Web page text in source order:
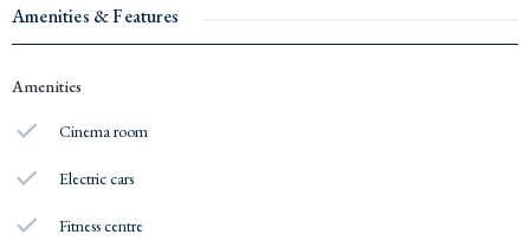
Amenities & Features
Amenities
Cinema room
Electric cars
Fitness centre